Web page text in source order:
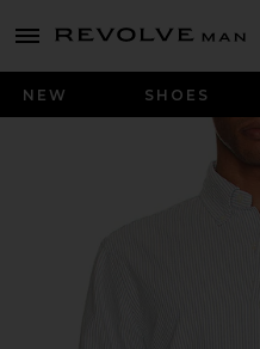
menu - shows more content
Revolve
NEW SHOES